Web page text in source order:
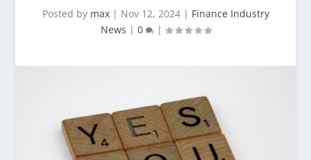
Posted by max| Nov 12, 2024| Finance Industry
News | 0 |